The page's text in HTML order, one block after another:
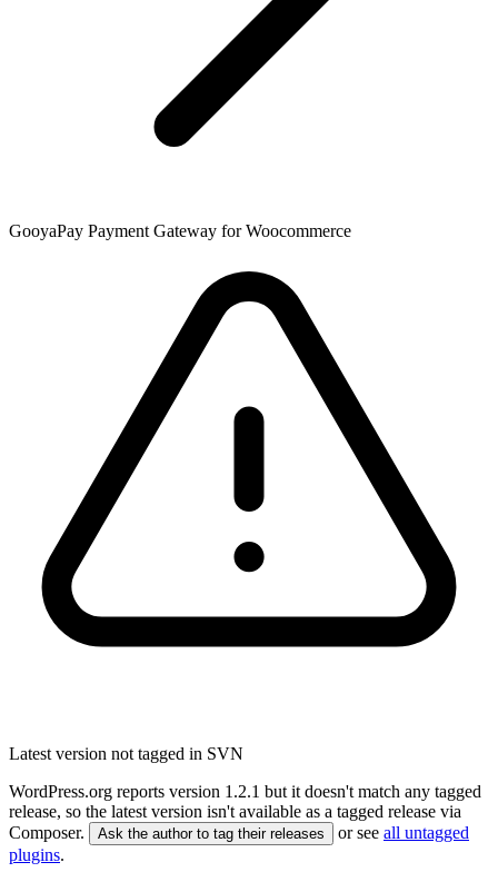
GooyaPay Payment Gateway for Woocommerce
Latest version not tagged in SVN
WordPress.org reports version 1.2.1 but it doesn't match any tagged
release, so the latest version isn't available as a tagged release via
Composer.
Ask the author to tag their releases or see all untagged
plugins.